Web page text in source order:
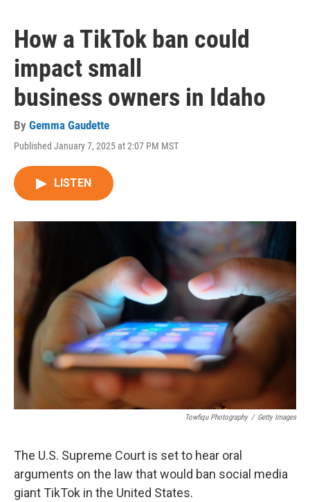
How a TikTok ban could
impact small
business owners in Idaho
By Gemma Gaudette
Published January 7, 2025 at 2:07 PM MST
LISTEN
Towfiqu Photography / Getty Images
The U.S. Supreme Court is set to hear oral
arguments on the law that would ban social media
giant TikTok in the United States.